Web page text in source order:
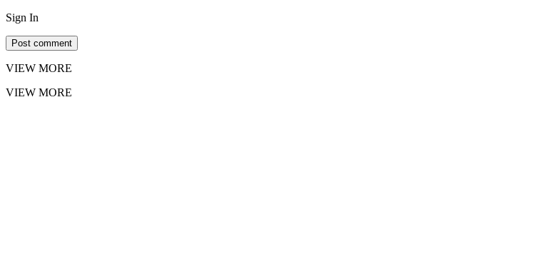
Sign In
Post comment
VIEW MORE
VIEW MORE